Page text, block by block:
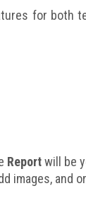
for both
Reportwill be
images, and